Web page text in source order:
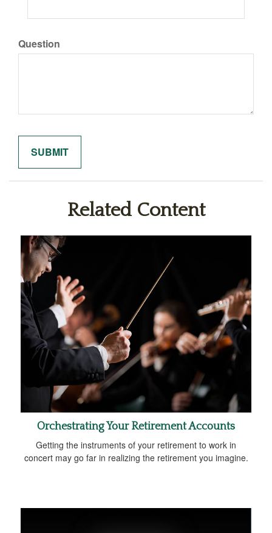
Question
Related Content
Orchestrating Your Retirement Accounts
Getting the instruments of your retirement to work in
concert may go far in realizing the retirement you imagine.